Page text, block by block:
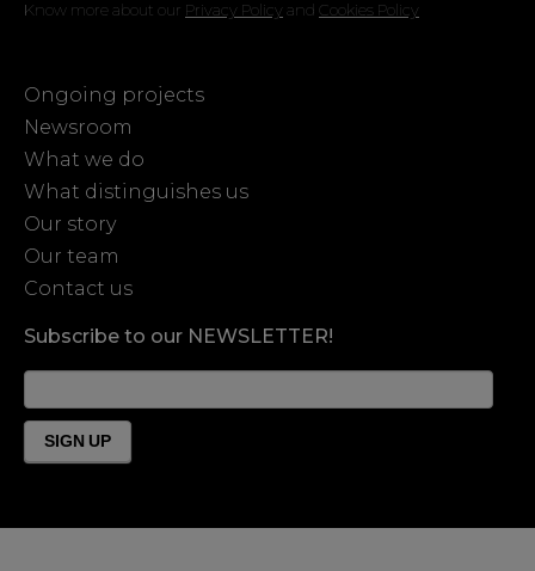
Know more about our Privacy Policyand Cookies Policy
Ongoing projects
Newsroom
What we do
What distinguishes us
Our story
Our team
Contact us
Subscribe to our NEWSLETTER!
Form
Footer
SIGN UP